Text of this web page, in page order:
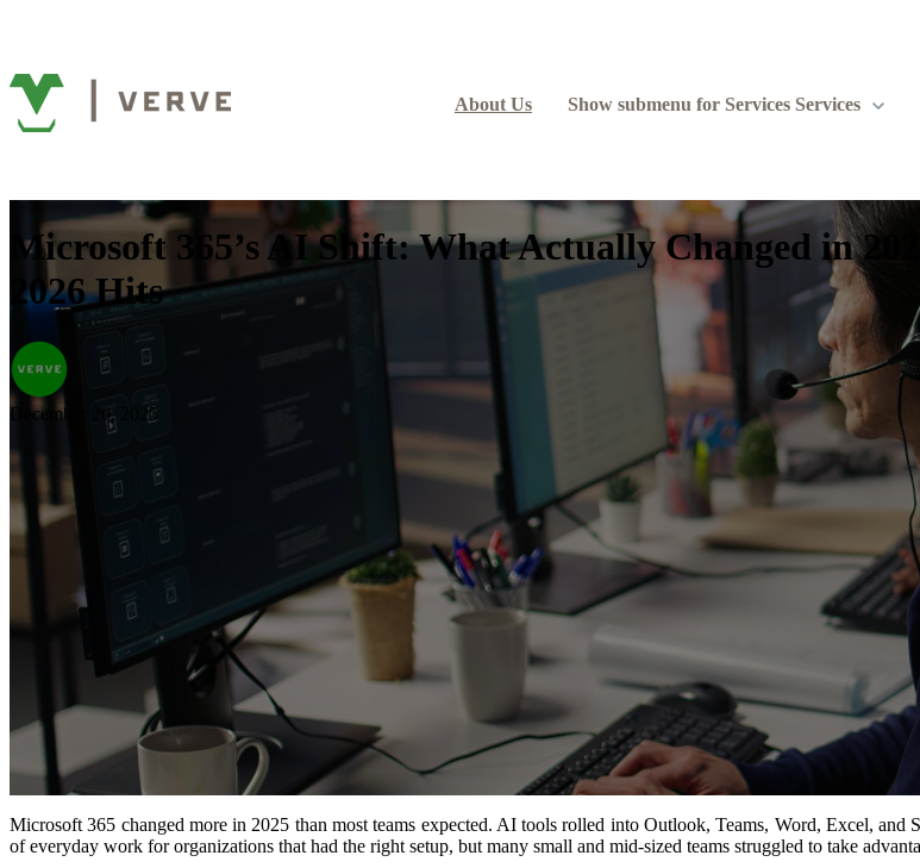
About Us Show submenu for Services Services
Microsoft 365’s AI Shift: What Actually Changed in
2026 Hits
December 20, 2025
Microsoft 365 changed more in 2025 than most teams expected. AI tools rolled into Outlook, Teams, Word, Excel,
of everyday work for organizations that had the right setup, but many small and mid-sized teams struggled to take